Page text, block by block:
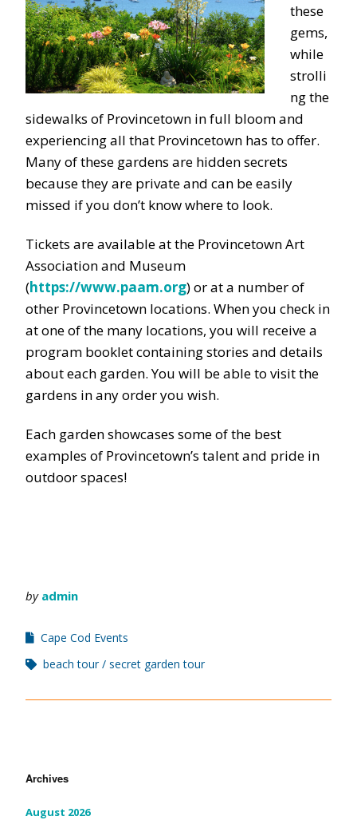
these
gems,
while
strolli
ng the
sidewalks of Provincetown in full bloom and
experiencing all that Provincetown has to offer.
Many of these gardens are hidden secrets
because they are private and can be easily
missed if you don’t know where to look.
Tickets are available at the Provincetown Art
Association and Museum
(https://www.paam.org)orat a number of
other Provincetown locations. When you check in
at one of the many locations, you will receive a
program bookletcontaining stories and details
about each garden.You will be able to visit the
gardens in any order you wish.
Each garden showcases some of the best
examples of Provincetown’s talent and pride in
outdoor spaces!
by admin
Cape Cod Events
beach tour
secret garden tour
Archives
August 2026